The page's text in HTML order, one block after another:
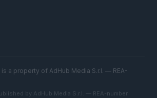
a property of AdHub Media S.r.l. — REA-
by AdHub Media S.r.l. — REA-number